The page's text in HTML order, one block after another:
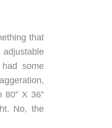
that
some
X 36”
No, the